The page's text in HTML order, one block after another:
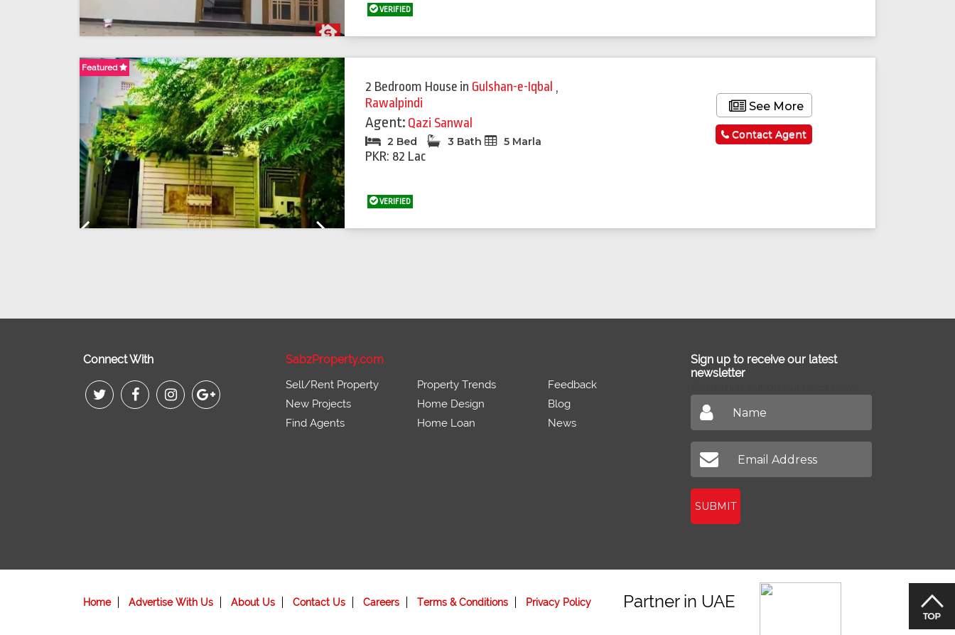
VERIFIED
Featured
2 Bedroom House in Gulshan-e-Iqbal ,
Rawalpindi
Agent: Qazi Sanwal
2 Bed 3 Bath 5 Marla
PKR: 82 Lac
VERIFIED
See More
Contact Agent
Connect With SabzProperty.com
Sell/Rent Property
New Projects
Find Agents
Property Trends
Home Design
Home Loan
Feedback
Blog
News
Sign up to receive our latest
newsletter
SUBMIT
Home Advertise With Us About Us Contact Us Careers Terms & Conditions Privacy Policy Partner in UAE